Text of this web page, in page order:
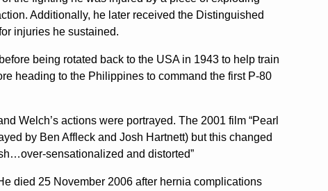
Additionally, he later received the Distinguished
injuries he sustained.
being rotated back to the USA in 1943 to help train
heading to the Philippines to command the first P-80
Welch’s actions were portrayed. The 2001 film “Pearl
by Ben Affleck and Josh Hartnett) but this changed
sensationalized and distorted”
died 25 November 2006 after hernia complications